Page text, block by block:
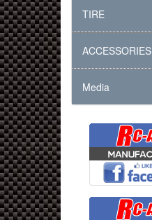
TIRE
ACCESSORIES
Media